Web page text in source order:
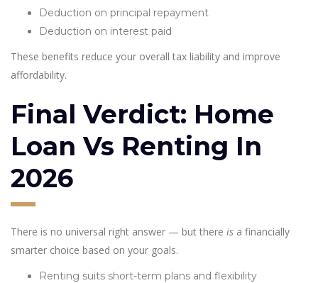
Deduction on principal repayment
Deduction on interest paid
These benefits reduce your overall tax liability and improve
affordability.
Final Verdict: Home
Loan Vs Renting In
2026
There is no universal right answer — but there is a financially
smarter choice based on your goals.
Renting suits short-term plans and flexibility